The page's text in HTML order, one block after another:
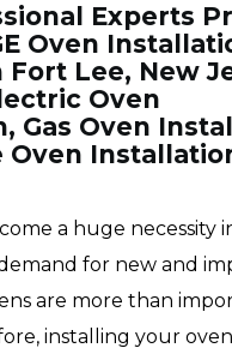
Experts
Oven
Fort Lee, New
Oven
Gas Oven
Oven
a huge necessity
for new and
are more than
installing your